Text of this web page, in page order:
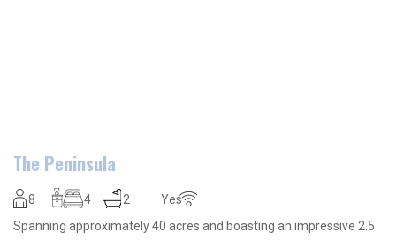
The Peninsula
8 4 2
Yes
Spanning approximately 40 acres and boasting an impressive 2.5